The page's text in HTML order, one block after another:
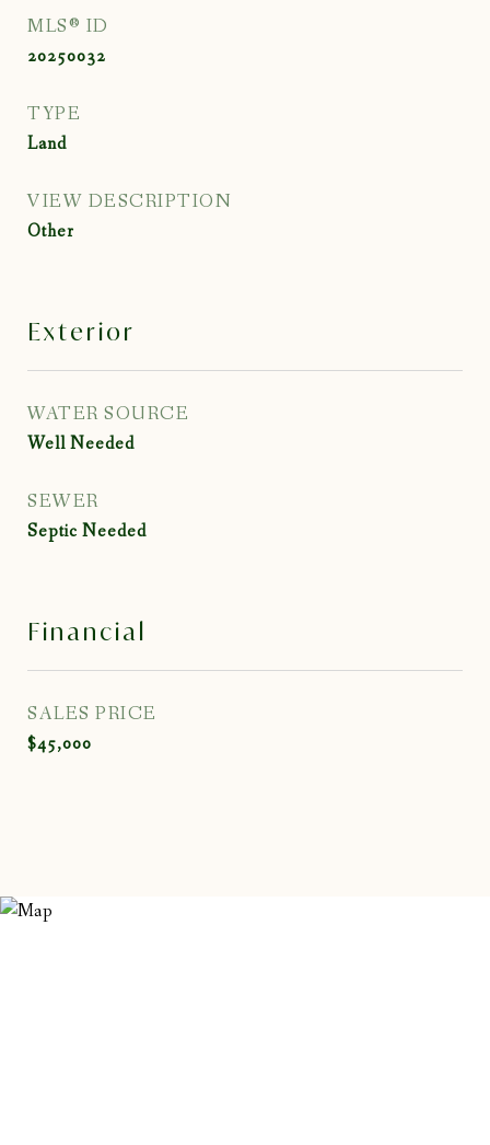
MLS® ID
20250032
TYPE
Land
VIEW DESCRIPTION
Other
Exterior
WATER SOURCE
Well Needed
SEWER
Septic Needed
Financial
SALES PRICE
$45,000